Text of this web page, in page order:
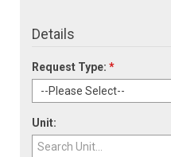
Details
Request Type: *
Unit: